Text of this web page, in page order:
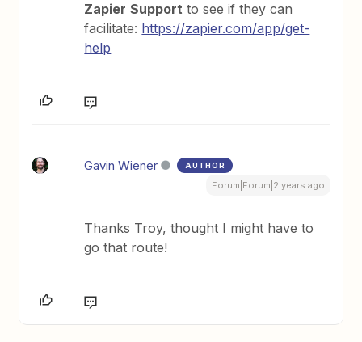
Zapier Support to see if they can
facilitate: https://zapier.com/app/get-
help
Gavin Wiener AUTHOR
Forum|Forum|2 years ago
Thanks Troy, thought I might have to
go that route!